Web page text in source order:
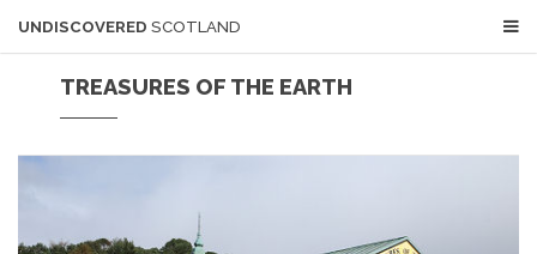
UNDISCOVERED SCOTLAND
TREASURES OF THE EARTH